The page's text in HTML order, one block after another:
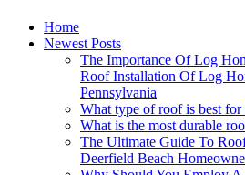
Home
Newest Posts
The Importance Of Log
Roof Installation Of Log
Pennsylvania
What type of roof is best for
What is the most durable
The Ultimate Guide To
Deerfield Beach